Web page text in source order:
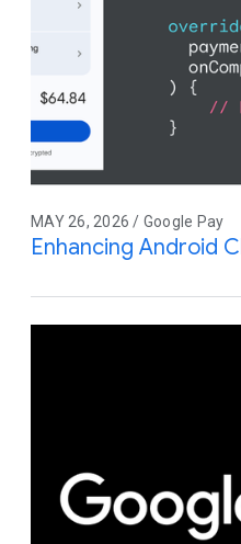
MAY 26, 2026 / Google Pay
Enhancing Android